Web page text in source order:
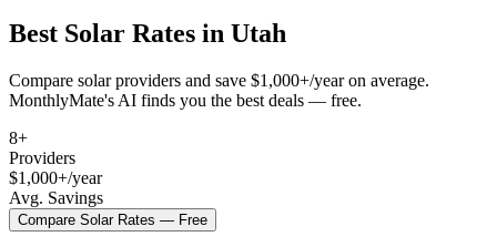
Best Solar Rates in Utah
Compare solarproviders and save $1,000+/yearon average.
MonthlyMate's AI finds you the best deals — free.
8+
Providers
$1,000+/year
Avg. Savings
Compare SolarRates — Free